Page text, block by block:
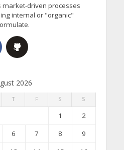
driven processes
internal or "organic"
2026
T F S S
1
2
6 7 8
9